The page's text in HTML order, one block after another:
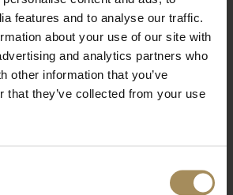
features and to analyse our traffic.
about your use of our site with
and analytics partners who
other information that you’ve
that they’ve collected from your use
Arboretum